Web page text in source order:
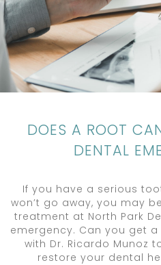
DOES A ROOT
DENTAL
If you have a serious
won’t go away, you may
treatment at North Park
emergency. Can you get
with Dr. Ricardo Munoz
restore your dental